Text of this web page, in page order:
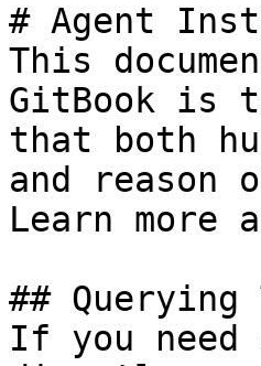
# Agent
This
GitBook is
that both
and
Learn more
## Querying
If you